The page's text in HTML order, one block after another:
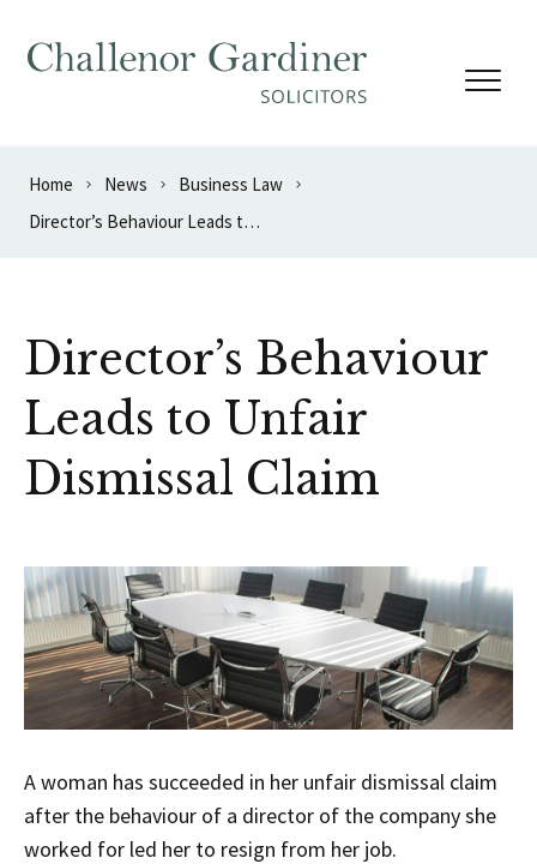
Home News
Business Law
Director’s Behaviour Leads to Unfair Dismissal Claim
Director’s Behaviour
Leads to Unfair
Dismissal Claim
A woman has succeeded in her unfair dismissal claim
after the behaviour of a director of the company she
worked for led her to resign from her job.